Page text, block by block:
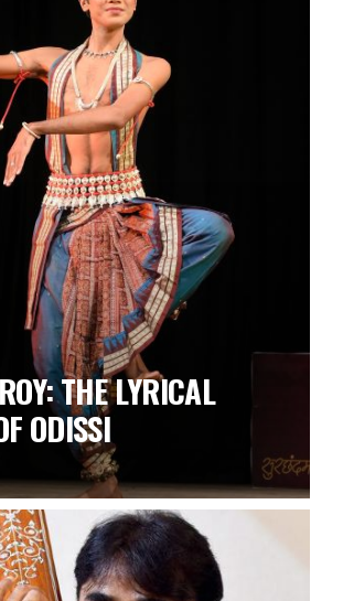
THE LYRICAL
ODISSI